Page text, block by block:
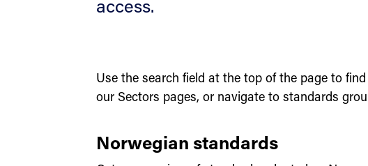
access.
Use the search field at the top of the page to
our Sectors pages, or navigate to standards
Norwegian standards